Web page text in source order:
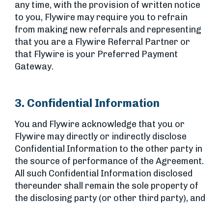
any time, with the provision of written notice
to you, Flywire may require you to refrain
from making new referrals and representing
that you are a Flywire Referral Partner or
that Flywire is your Preferred Payment
Gateway.
3. Confidential Information
You and Flywire acknowledge that you or
Flywire may directly or indirectly disclose
Confidential Information to the other party in
the source of performance of the Agreement.
All such Confidential Information disclosed
thereunder shall remain the sole property of
the disclosing party (or other third party), and